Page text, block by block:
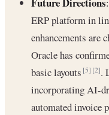
ERP platform in
enhancements are
Oracle has
basic layouts[5] [2].
incorporating AI-
automated invoice